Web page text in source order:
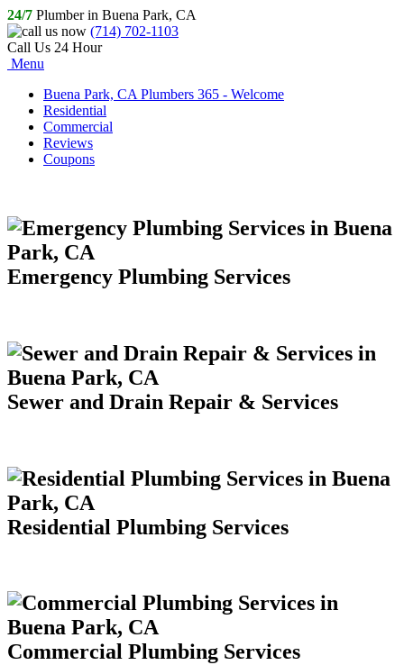
24/7 Plumber in Buena Park, CA
(714) 702-1103
Call Us 24 Hour
Menu
Buena Park, CA Plumbers 365 - Welcome
Residential
Commercial
Reviews
Coupons
Emergency Plumbing Services
Sewer and Drain Repair & Services
Residential Plumbing Services
Commercial Plumbing Services